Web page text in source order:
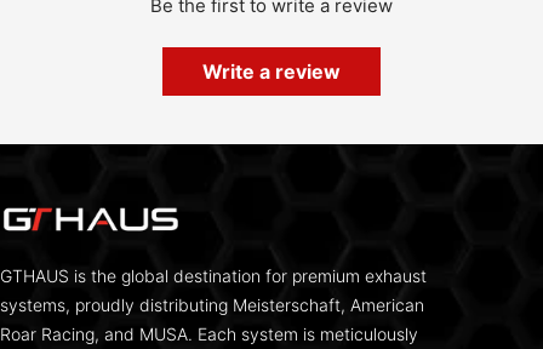
Be the first to write a review
Write a review
GTHAUS is the global destination for premium exhaust
systems, proudly distributing Meisterschaft, American
Roar Racing, and MUSA. Each system is meticulously